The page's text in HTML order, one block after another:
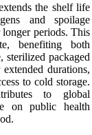
the shelf life
and spoilage
periods. This
benefiting both
sterilized packaged
durations,
to cold storage.
to global
on public health